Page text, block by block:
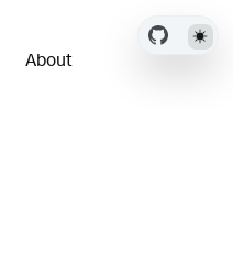
About